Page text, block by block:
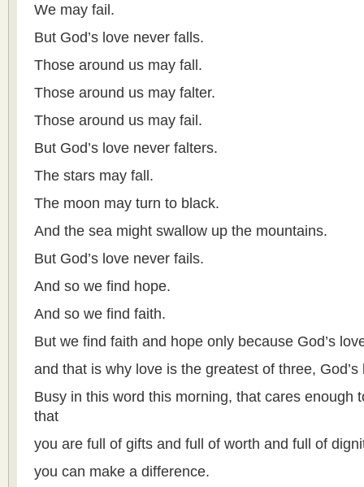
We may fail.
But God’s love never falls.
Those around us may fall.
Those around us may falter.
Those around us may fail.
But God’s love never falters.
The stars may fall.
The moon may turn to black.
And the sea might swallow up the mountains.
But God’s love never fails.
And so we find hope.
And so we find faith.
But we find faith and hope only because God’s
and that is why love is the greatest of three,
Busy in this word this morning, that cares enough
that
you are full of gifts and full of worth and full of
you can make a difference.